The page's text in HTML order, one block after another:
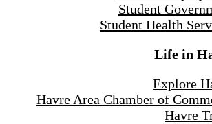
Student
Student Health
Life in
Explore
Havre Area Chamber of
Havre